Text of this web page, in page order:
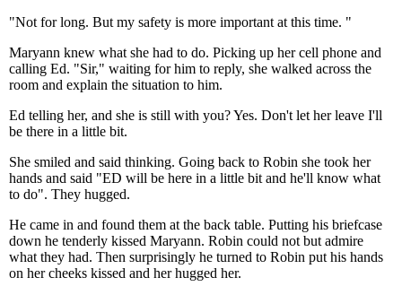
"Not for long. But my safety is more important at this time. "
Maryann knew what she had to do. Picking up her cell phone and
calling Ed. "Sir," waiting for him to reply, she walked across the
room and explain the situation to him.
Ed telling her, and she is still with you? Yes. Don't let her leave I'll
be there in a little bit.
She smiled and said thinking. Going back to Robin she took her
hands and said "ED will be here in a little bit and he'll know what
to do". They hugged.
He came in and found them at the back table. Putting his briefcase
down he tenderly kissed Maryann. Robin could not but admire
what they had. Then surprisingly he turned to Robin put his hands
on her cheeks kissed and her hugged her.